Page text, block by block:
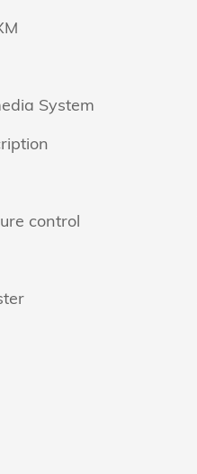
System
control